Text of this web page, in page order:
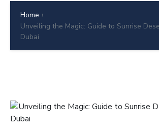
Home ›
Unveiling the Magic: Guide to Sunrise
Dubai